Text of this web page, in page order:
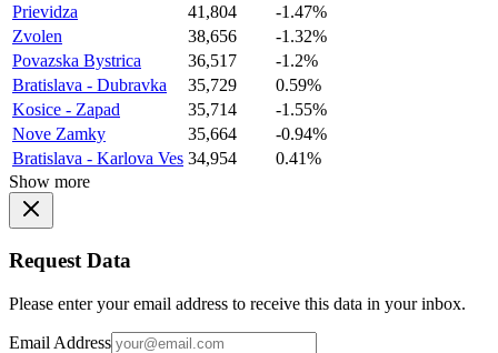
Prievidza
41,804
-1.47%
Zvolen
38,656
-1.32%
Povazska Bystrica
36,517
-1.2%
Bratislava - Dubravka
35,729
0.59%
Kosice - Zapad
35,714
-1.55%
Nove Zamky
35,664
-0.94%
Bratislava - Karlova Ves 34,954
0.41%
Show more
Request Data
Please enter your email address to receive this data in your inbox.
Email Address